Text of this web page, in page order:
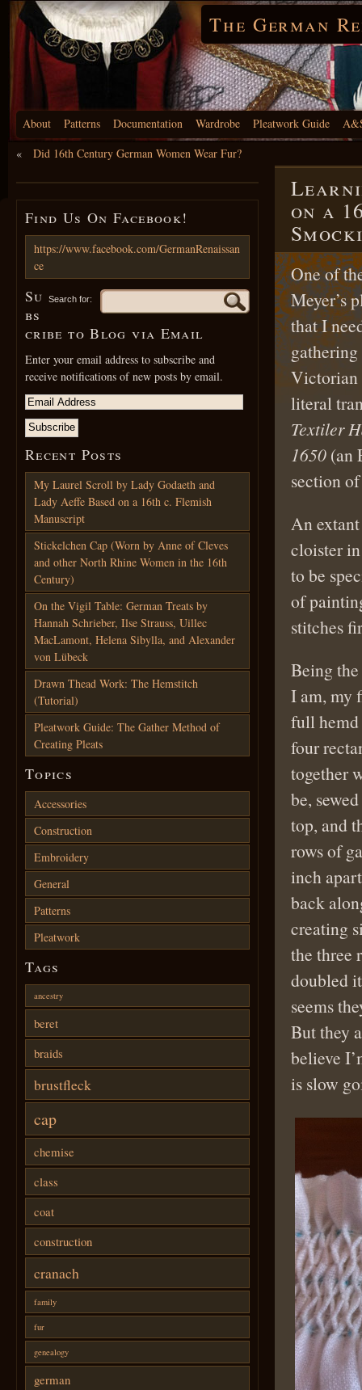
The German
About Patterns Documentation Wardrobe Pleatwork Guide
«
Did 16th Century German Women Wear Fur?
on a
One of
Meyer’s
that I
Victorian
literal
Textiler
1650 (an
section
An
cloister
to be
of
stitches
Being
I am, my
full
four
together
be,
top, and
rows of
inch
back
creating
the three
doubled
seems
But they
believe
is slow
Find Us On Facebook!
https://www.facebook.com/GermanRenaissan
ce
Search for:
Su
bs
cribe to Blog via Email
Enter your email address to subscribe and
receive notifications of new posts by email.
Recent Posts
My Laurel Scroll by Lady Godaeth and
Lady Aeffe Based on a 16th c. Flemish
Manuscript
Stickelchen Cap (Worn by Anne of Cleves
and other North Rhine Women in the 16th
Century)
On the Vigil Table: German Treats by
Hannah Schrieber, Ilse Strauss, Uillec
MacLamont, Helena Sibylla, and Alexander
von Lübeck
Drawn Thead Work: The Hemstitch
(Tutorial)
Pleatwork Guide: The Gather Method of
Creating Pleats
Topics
Accessories
Construction
Embroidery
General
Patterns
Pleatwork
Tags
ancestry
beret
braids
brustfleck
cap
chemise
class
coat
construction
cranach
family
fur
genealogy
german